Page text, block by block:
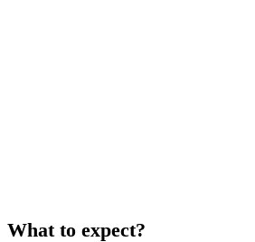
What to expect?